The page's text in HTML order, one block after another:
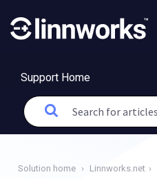
Support Home
Solution home Linnworks.net